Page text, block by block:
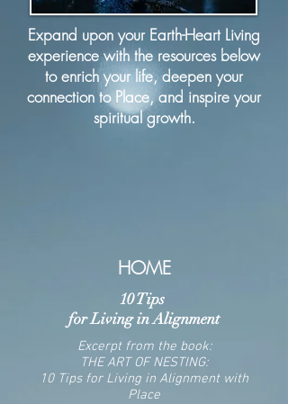
Expand upon your Earth-Heart Living
experience with the resources below
to enrich your life, deepen your
connection to Place, and inspire your
spiritual growth.
HOME
10 Tips
for Living in Alignment
Excerpt from the book:
THE ART OF NESTING:
10 Tips for Living in Alignment with
Place